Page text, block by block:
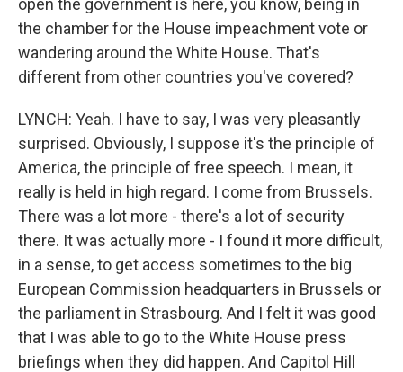
open the government is here, you know, being in
the chamber for the House impeachment vote or
wandering around the White House. That's
different from other countries you've covered?
LYNCH: Yeah. I have to say, I was very pleasantly
surprised. Obviously, I suppose it's the principle of
America, the principle of free speech. I mean, it
really is held in high regard. I come from Brussels.
There was a lot more - there's a lot of security
there. It was actually more - I found it more difficult,
in a sense, to get access sometimes to the big
European Commission headquarters in Brussels or
the parliament in Strasbourg. And I felt it was good
that I was able to go to the White House press
briefings when they did happen. And Capitol Hill